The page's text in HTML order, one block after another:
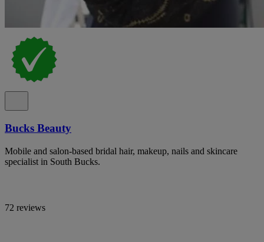
Bucks Beauty
Mobile and salon-based bridal hair, makeup, nails and skincare
specialist in South Bucks.
72 reviews